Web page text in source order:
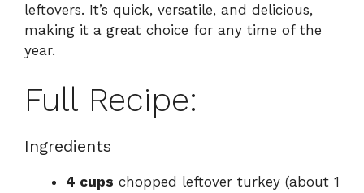
leftovers. It’s quick, versatile, and delicious,
making it a great choice for any time of the
year.
Full Recipe:
Ingredients
4 cups chopped leftover turkey (about 1